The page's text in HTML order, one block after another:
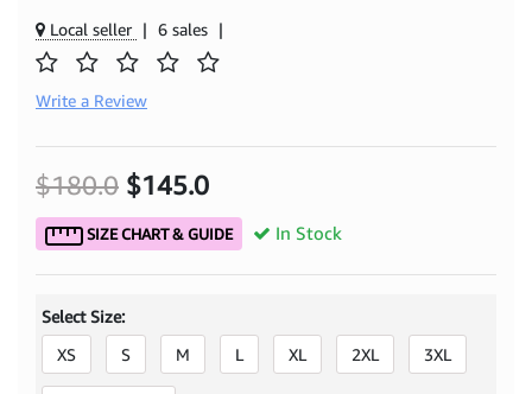
Local seller | 6 sales |
Write a Review
$180.0 $145.0
SIZE CHART & GUIDE In Stock
Select Size:
XS
S M L XL 2XL 3XL